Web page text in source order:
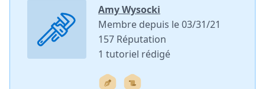
Amy Wysocki
Membre depuis le 03/31/21
157 Réputation
1 tutoriel rédigé